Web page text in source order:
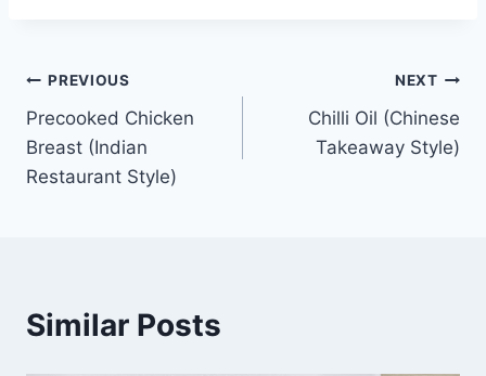
Post
navigation
PREVIOUS
Precooked Chicken
Breast (Indian
Restaurant Style)
NEXT
Chilli Oil (Chinese
Takeaway Style)
Similar Posts